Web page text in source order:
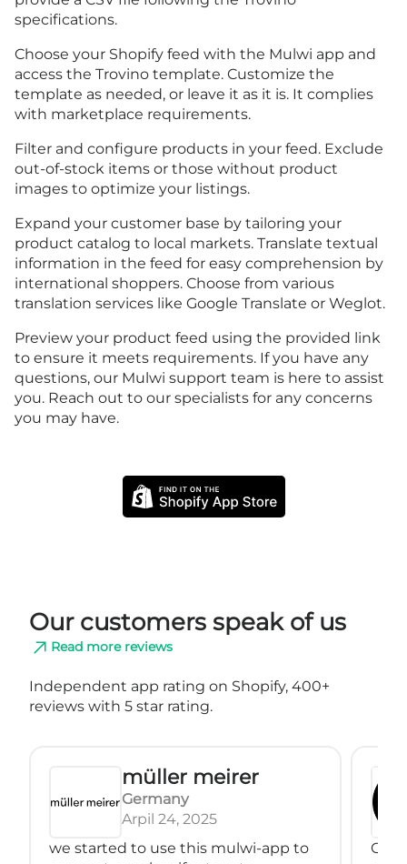
specifications.
Choose your Shopify feed with the Mulwi app and
access the Trovino template. Customize the
template as needed, or leave it as it is. It complies
with marketplace requirements.
Filter and configure products in your feed. Exclude
out-of-stock items or those without product
images to optimize your listings.
Expand your customer base by tailoring your
product catalog to local markets. Translate textual
information in the feed for easy comprehension by
international shoppers. Choose from various
translation services like Google Translate or Weglot.
Preview your product feed using the provided link
to ensure it meets requirements. If you have any
questions, our Mulwi support team is here to assist
you. Reach out to our specialists for any concerns
you may have.
Our customers speak of us
Read more reviews
Independent app rating on Shopify, 400+
reviews with 5 star rating.
müller meirer
Germany
Arpil 24, 2025
we started to use this mulwi-app to